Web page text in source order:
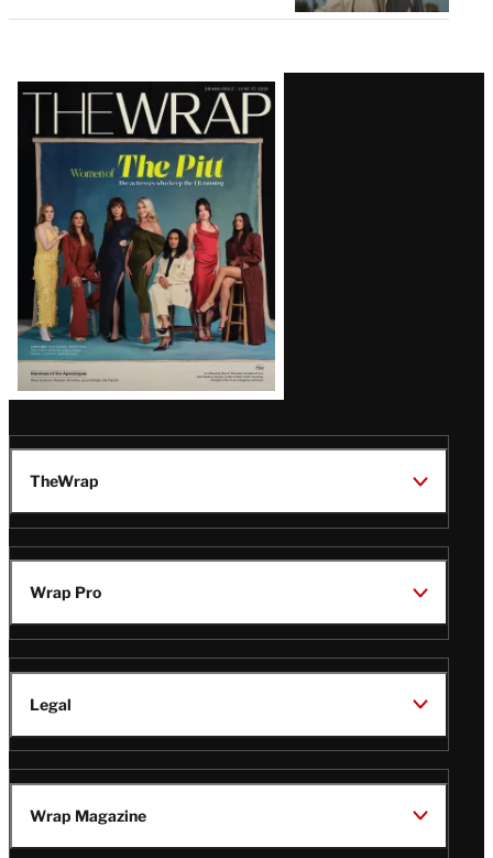
Latest
Magazine
Issue
TheWrap
Wrap Pro
Legal
Wrap Magazine